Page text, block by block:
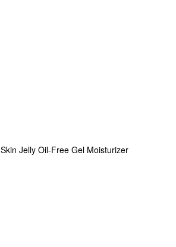
Skin Jelly Oil-Free Gel Moisturizer